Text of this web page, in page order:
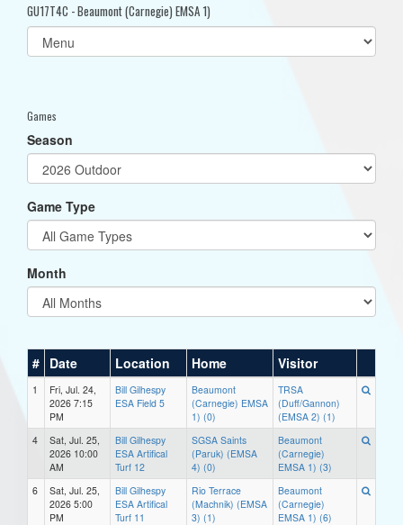
GU17T4C - Beaumont (Carnegie) EMSA 1)
Select
list(select
Games
Season
Game Type
Month
# Date Location Home Visitor
1
Fri, Jul. 24,
2026 7:15
PM
Bill Gilhespy
ESA Field 5
Beaumont
(Carnegie) EMSA
1) (0)
TRSA
(Duff/Gannon)
(EMSA 2) (1)
4
Sat, Jul. 25,
2026 10:00
AM
Bill Gilhespy
ESA Artifical
Turf 12
SGSA Saints
(Paruk) (EMSA
4) (0)
Beaumont
(Carnegie)
EMSA 1) (3)
6
Sat, Jul. 25,
2026 5:00
PM
Bill Gilhespy
ESA Artifical
Turf 11
Rio Terrace
(Machnik) (EMSA
3) (1)
Beaumont
(Carnegie)
EMSA 1) (6)